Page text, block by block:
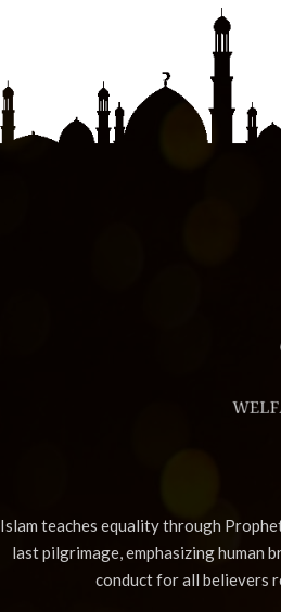
Islam teaches equality through
last pilgrimage, emphasizing human
conduct for all believers